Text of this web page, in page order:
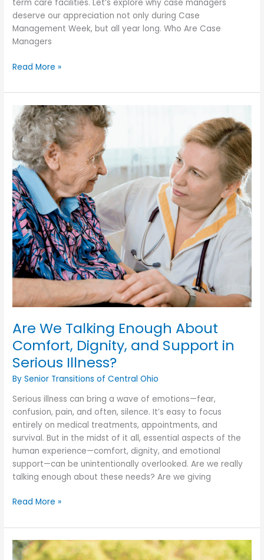
term care facilities. Let’s explore why case managers
deserve our appreciation not only during Case
Management Week, but all year long. Who Are Case
Managers
Why
We
Celebrate
Case
Managers
This
Week
and
Every
Week?
Read More »
Are We Talking Enough About
Comfort, Dignity, and Support in
Serious Illness?
By Senior Transitions of Central Ohio
Serious illness can bring a wave of emotions—fear,
confusion, pain, and often, silence. It’s easy to focus
entirely on medical treatments, appointments, and
survival. But in the midst of it all, essential aspects of the
human experience—comfort, dignity, and emotional
support—can be unintentionally overlooked. Are we really
talking enough about these needs? Are we giving
Are
Talking
Enough
About
Read More »